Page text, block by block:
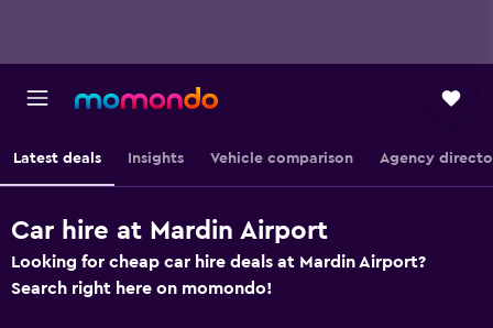
Latest deals Insights Vehicle comparison Agency
Car hire at Mardin Airport
Looking for cheap car hire deals at Mardin Airport?
Search right here on momondo!